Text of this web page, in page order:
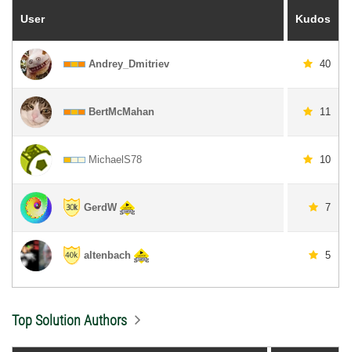
User Kudos
Andrey_Dmitriev 40
BertMcMahan 11
MichaelS78 10
GerdW 7
altenbach 5
Top Solution Authors